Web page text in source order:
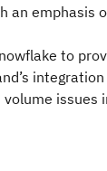
an emphasis
to
issues